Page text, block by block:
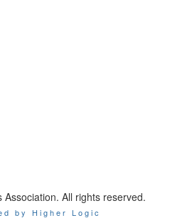
Association. All rights reserved.
by Higher Logic